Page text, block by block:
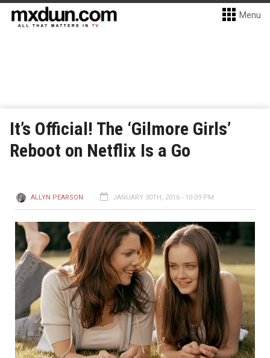
Menu
It’s Official! The ‘Gilmore Girls’
Reboot on Netflix Is a Go
ALLYN PEARSON JANUARY 30TH, 2016 - 10:09 PM